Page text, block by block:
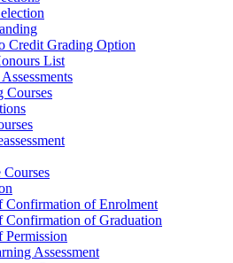
Credit Grading Option
List
Courses
Courses
Confirmation of Enrolment
Confirmation of Graduation
Permission
Assessment